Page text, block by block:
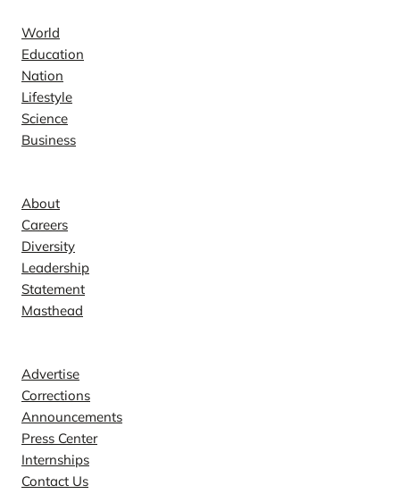
World
Education
Nation
Lifestyle
Science
Business
About
Careers
Diversity
Leadership
Statement
Masthead
Advertise
Corrections
Announcements
Press Center
Internships
Contact Us